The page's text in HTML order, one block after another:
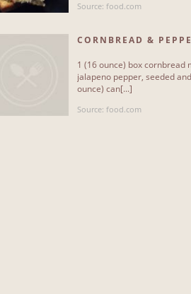
Source: food.com
CORNBREAD &
1 (16 ounce) box cornbread
jalapeno pepper, seeded
ounce) can[...]
Source: food.com